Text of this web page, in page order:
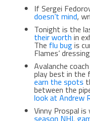
If Sergei
doesn’t mind,
Tonight is the
their worth in
The flu bugis
Flames’
Avalanche
play best in the
earn the spots
between the
look at Andrew
Vinny Prospal
season NHL